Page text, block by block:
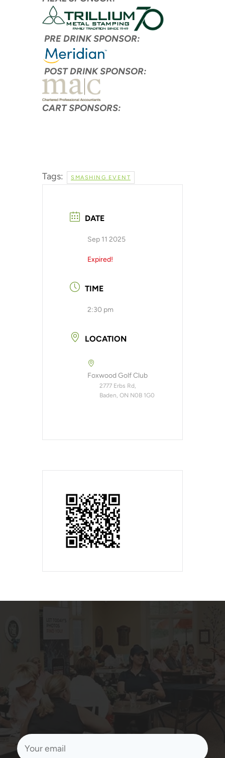
PRE DRINK SPONSOR:
POST DRINK SPONSOR:
CART SPONSORS:
Tags: SMASHING EVENT
DATE
Sep 11 2025
Expired!
TIME
2:30 pm
LOCATION
Foxwood Golf Club
2777 Erbs Rd,
Baden, ON N0B 1G0